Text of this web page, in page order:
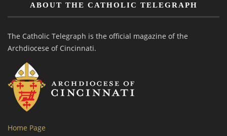
ABOUT THE CATHOLIC TELEGRAPH
The Catholic Telegraph is the official magazine of the
Archdiocese of Cincinnati.
Home Page